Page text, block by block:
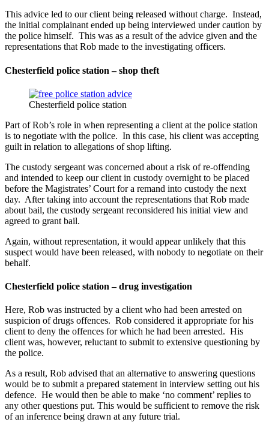
This advice led to our client being released without charge. Instead,
the initial complainant ended up being interviewed under caution by
the police himself. This was as a result of the advice given and the
representations that Rob made to the investigating officers.
Chesterfield police station – shop theft
Chesterfield police station
Part of Rob’s role in when representing a client at the police station
is to negotiate with the police. In this case, his client was accepting
guilt in relation to allegations of shop lifting.
The custody sergeant was concerned about a risk of re-offending
and intended to keep our client in custody overnight to be placed
before the Magistrates’ Court for a remand into custody the next
day. After taking into account the representations that Rob made
about bail, the custody sergeant reconsidered his initial view and
agreed to grant bail.
Again, without representation, it would appear unlikely that this
suspect would have been released, with nobody to negotiate on their
behalf.
Chesterfield police station – drug investigation
Here, Rob was instructed by a client who had been arrested on
suspicion of drugs offences. Rob considered it appropriate for his
client to deny the offences for which he had been arrested. His
client was, however, reluctant to submit to extensive questioning by
the police.
As a result, Rob advised that an alternative to answering questions
would be to submit a prepared statement in interview setting out his
defence. He would then be able to make ‘no comment’ replies to
any other questions put. This would be sufficient to remove the risk
of an inference being drawn at any future trial.